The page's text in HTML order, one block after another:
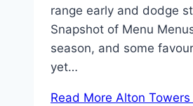
range early and dodge
Snapshot of Menu
season, and some
yet…
Read More Alton Towers